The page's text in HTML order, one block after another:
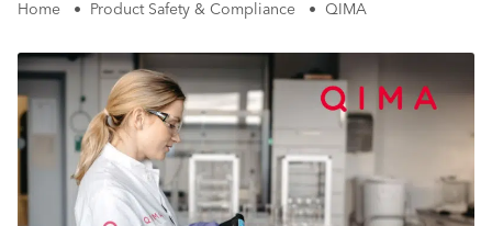
Home • Product Safety & Compliance • QIMA